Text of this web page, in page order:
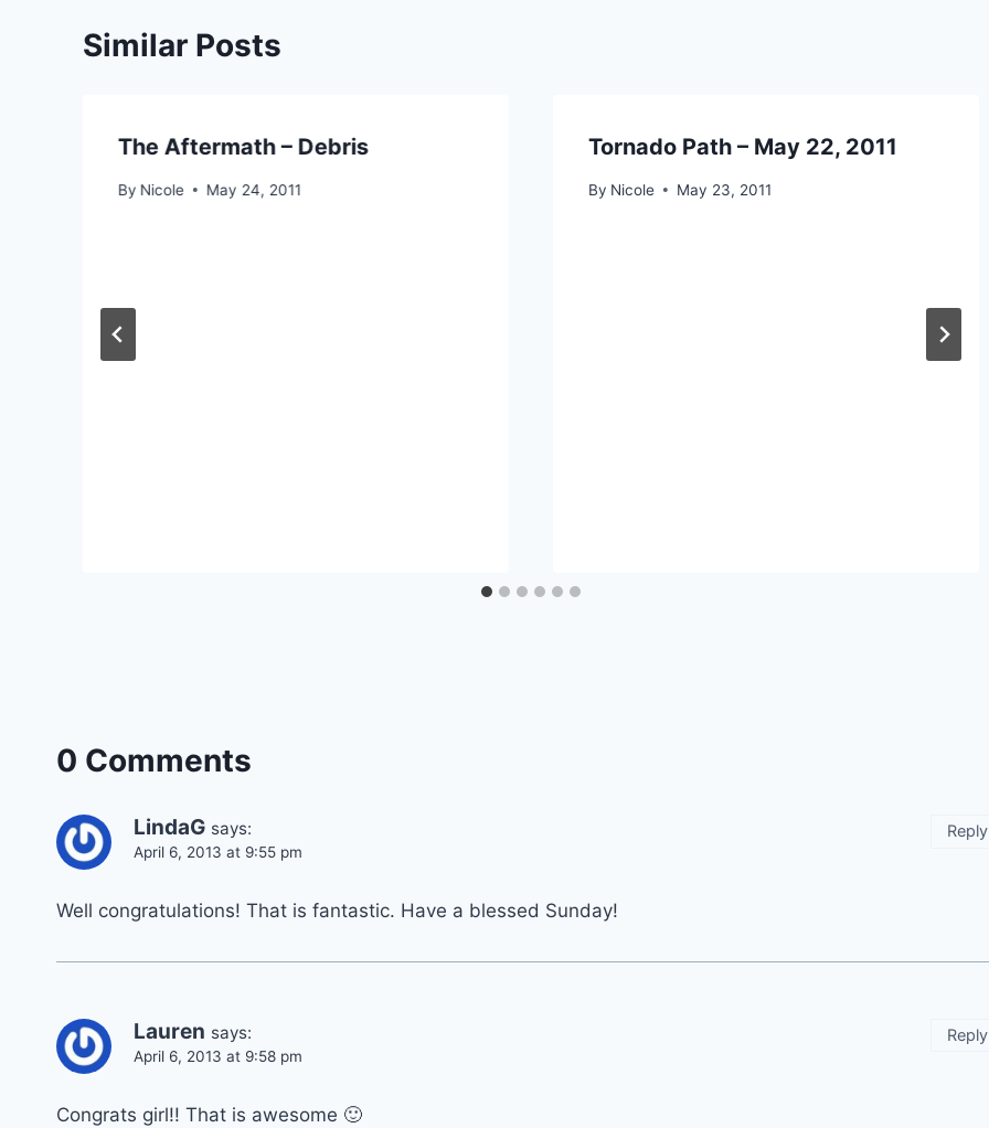
Similar Posts
The Aftermath – Debris
By Nicole May 24, 2011
Tornado Path – May 22, 2011
By Nicole May 23, 2011
0 Comments
LindaG says:
April 6, 2013 at 9:55 pm
Well congratulations! That is fantastic. Have a blessed Sunday!
Reply
Lauren says:
April 6, 2013 at 9:58 pm
Congrats girl!! That is awesome 🙂
Reply